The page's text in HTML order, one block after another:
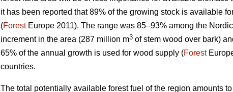
it has been reported that 89% of the growing stock is available
(ForestEurope 2011). The range was 85–93% among the
increment in the area (287 million m3 of stem wood over bark)
65% of the annual growth is used for wood supply (Forest
countries.
The total potentially available forest fuel of the region amounts